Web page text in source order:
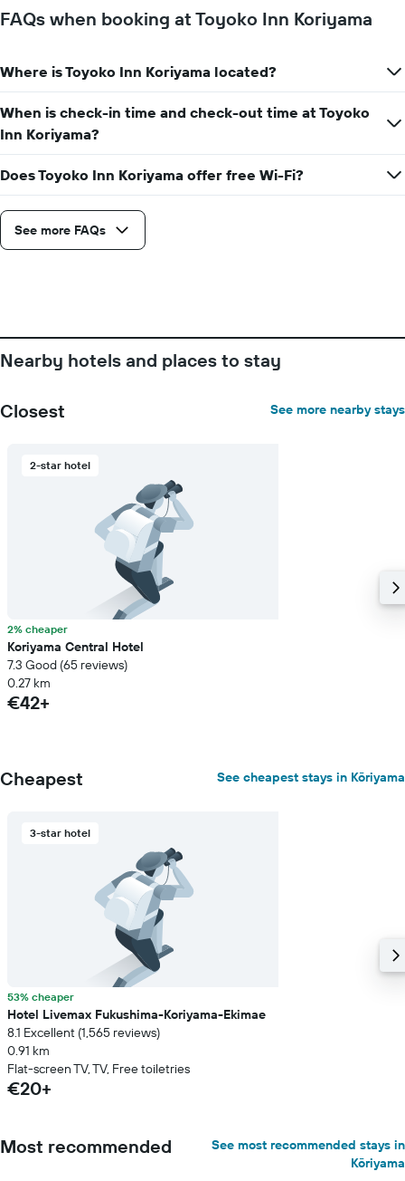
FAQs when booking at Toyoko Inn Koriyama
Where is Toyoko Inn Koriyama located?
When is check-in time and check-out time at Toyoko
Inn Koriyama?
Does Toyoko Inn Koriyama offer free Wi-Fi?
See more FAQs
Nearby hotels and places to stay
Closest See more nearby stays
2-star hotel
2% cheaper
Koriyama Central Hotel
7.3 Good (65 reviews)
0.27 km
€42+
Cheapest See cheapest stays in Kōriyama
3-star hotel
53% cheaper
Hotel Livemax Fukushima-Koriyama-Ekimae
8.1 Excellent (1,565 reviews)
0.91 km
Flat-screen TV, TV, Free toiletries
€20+
Most recommended
See most recommended stays in
Kōriyama